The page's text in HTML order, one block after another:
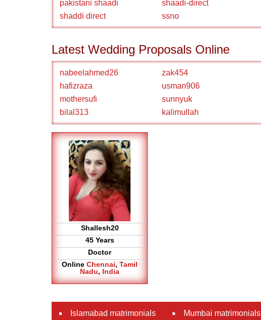
pakistani shaadi
shaadi-direct
shaddi direct
ssno
Latest Wedding Proposals Online
nabeelahmed26 zak454
hafizraza
usman906
mothersufi
sunnyuk
bilal313
kalimullah
Shallesh20
45 Years
Doctor
Online Chennai, Tamil
Nadu, India
Islamabad matrimonials Mumbai matrimonials